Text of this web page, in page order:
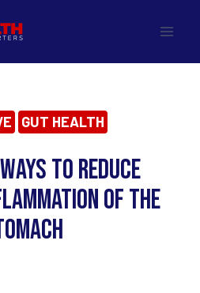
GUT HEALTH
to Reduce
of the